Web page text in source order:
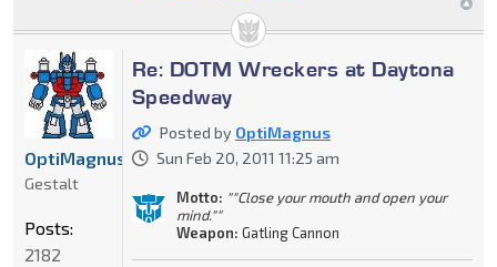
Re: DOTM Wreckers at Daytona
Speedway
Posted by OptiMagnus
Sun Feb 20, 2011 11:25 am
Motto: ""Close your mouth and open your
mind.""
Weapon: Gatling Cannon
OptiMagnus
Gestalt
Posts:
2182